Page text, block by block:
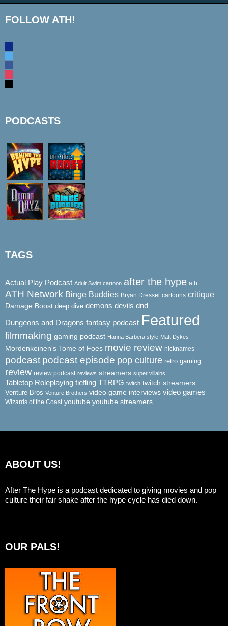
FOLLOW ATH!
discord
instagram
PODCASTS
TAGS
Actual Play Podcast Adult Swim cartoon after the hype ath
ATH Network Binge Buddies Bryan Dressel cartoons critique
Damage Boost deep dive demons devils dnd
Dungeons and Dragons fantasy podcast Featured
filmmaking gaming podcast Hanna Barbera style Matt Dykes
Mordenkeinen's Tome of Foes movie review nicknames
podcast podcast episode pop culture retro gaming
review review podcast reviews streamers super villains
Tabletop Roleplaying tiefling TTRPG twitch twitch streamers
Venture Bros Venture Brothers video game interviews video games
Wizards of the Coast youtube youtube streamers
ABOUT US!
After The Hype is a podcast dedicated to giving movies and pop
culture their fair shake after the hype cycle has died down.
OUR PALS!